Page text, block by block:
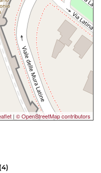
| © OpenStreetMap contributors
(4)